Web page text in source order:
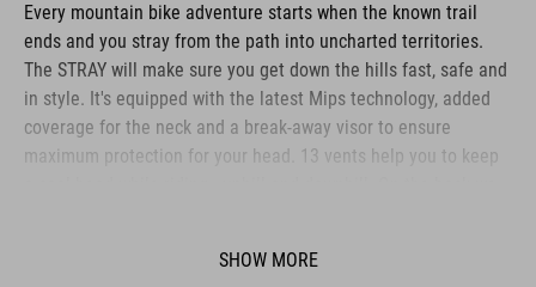
Every mountain bike adventure starts when the known trail
ends and you stray from the path into uncharted territories.
The STRAY will make sure you get down the hills fast, safe and
in style. It's equipped with the latest Mips technology, added
coverage for the neck and a break-away visor to ensure
maximum protection for your head. 13 vents help you to keep
Duraflex buckle, our reliable Snap 360 fit system, an easy-to-
SHOW MORE